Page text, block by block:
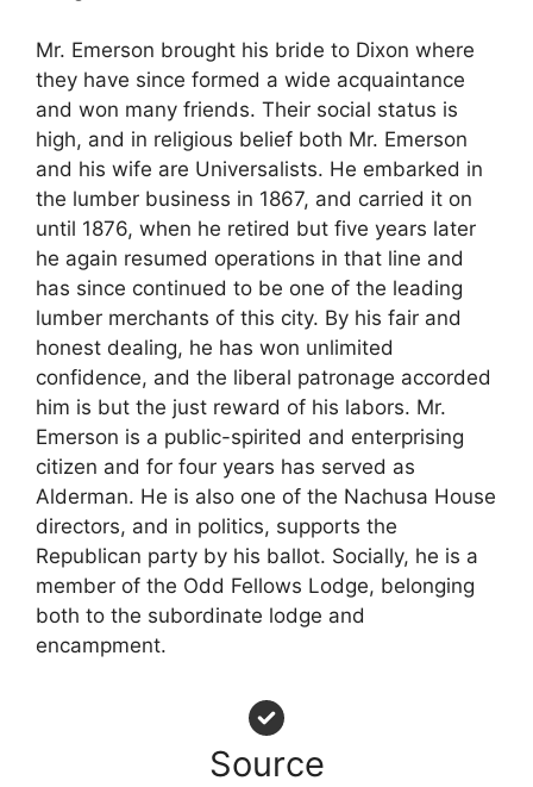
Mr. Emerson brought his bride to Dixon where
they have since formed a wide acquaintance
and won many friends. Their social status is
high, and in religious belief both Mr. Emerson
and his wife are Universalists. He embarked in
the lumber business in 1867, and carried it on
until 1876, when he retired but five years later
he again resumed operations in that line and
has since continued to be one of the leading
lumber merchants of this city. By his fair and
honest dealing, he has won unlimited
confidence, and the liberal patronage accorded
him is but the just reward of his labors. Mr.
Emerson is a public-spirited and enterprising
citizen and for four years has served as
Alderman. He is also one of the Nachusa House
directors, and in politics, supports the
Republican party by his ballot. Socially, he is a
member of the Odd Fellows Lodge, belonging
both to the subordinate lodge and
encampment.
Source